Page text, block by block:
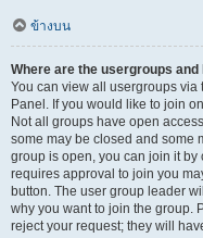
ข้างบน
Where are the usergroups and
You can view all usergroups via
Panel. If you would like to join
Not all groups have open
some may be closed and some
group is open, you can join it
requires approval to join you
button. The user group leader
why you want to join the group.
reject your request; they will